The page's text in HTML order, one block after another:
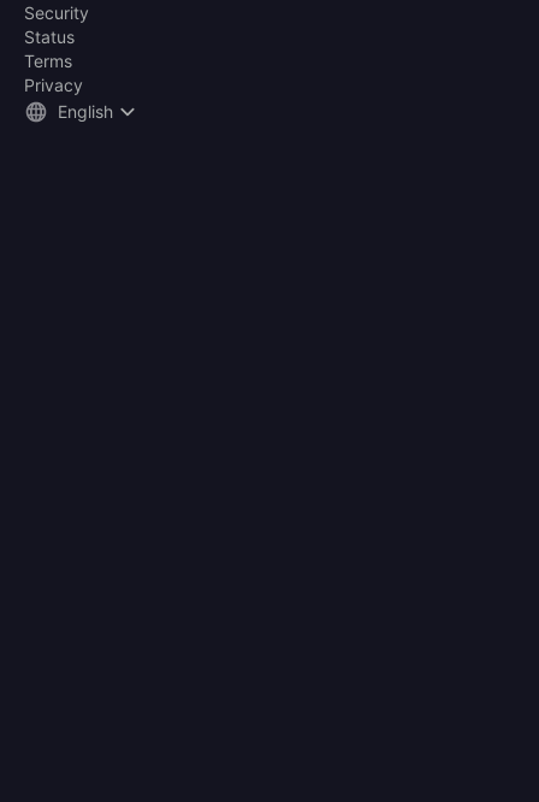
Security
Status
Terms
Privacy
English